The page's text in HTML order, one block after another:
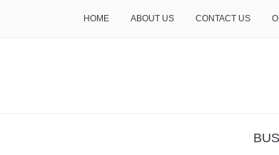
HOME ABOUT US CONTACT US